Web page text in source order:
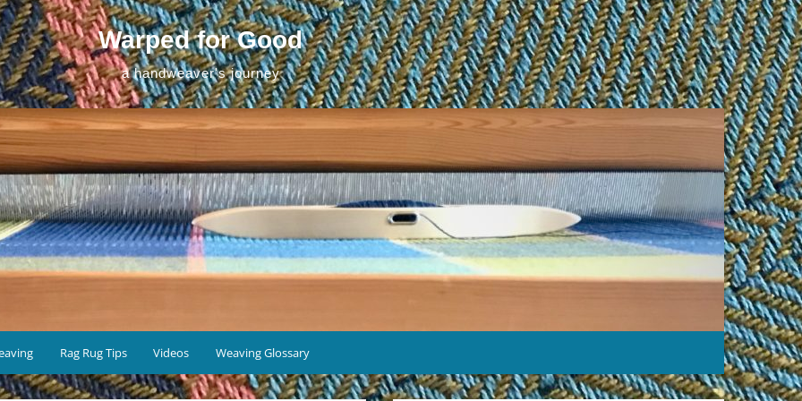
Warped for Good
a handweaver's journey
Rag Rug Tips Videos Weaving Glossary